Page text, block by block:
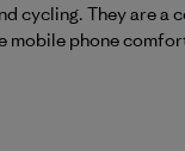
cycling. They are
mobile phone